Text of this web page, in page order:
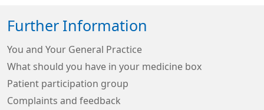
Further Information
You and Your General Practice
What should you have in your medicine box
Patient participation group
Complaints and feedback